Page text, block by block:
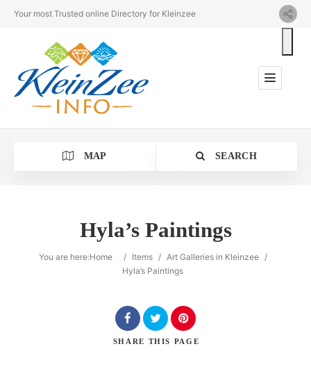
Your most Trusted online Directory for Kleinzee
MAP SEARCH
Category
Hyla’s Paintings
You are here:Home / Items / Art Galleries in Kleinzee /
Hyla’s Paintings
SHARE THIS PAGE